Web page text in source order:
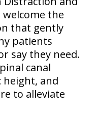
welcome the
that gently
patients
say they need.
canal
height, and
to alleviate